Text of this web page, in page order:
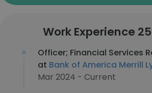
Work Experience
Officer; Financial Services
at Bank of America Merrill
Mar 2024 - Current